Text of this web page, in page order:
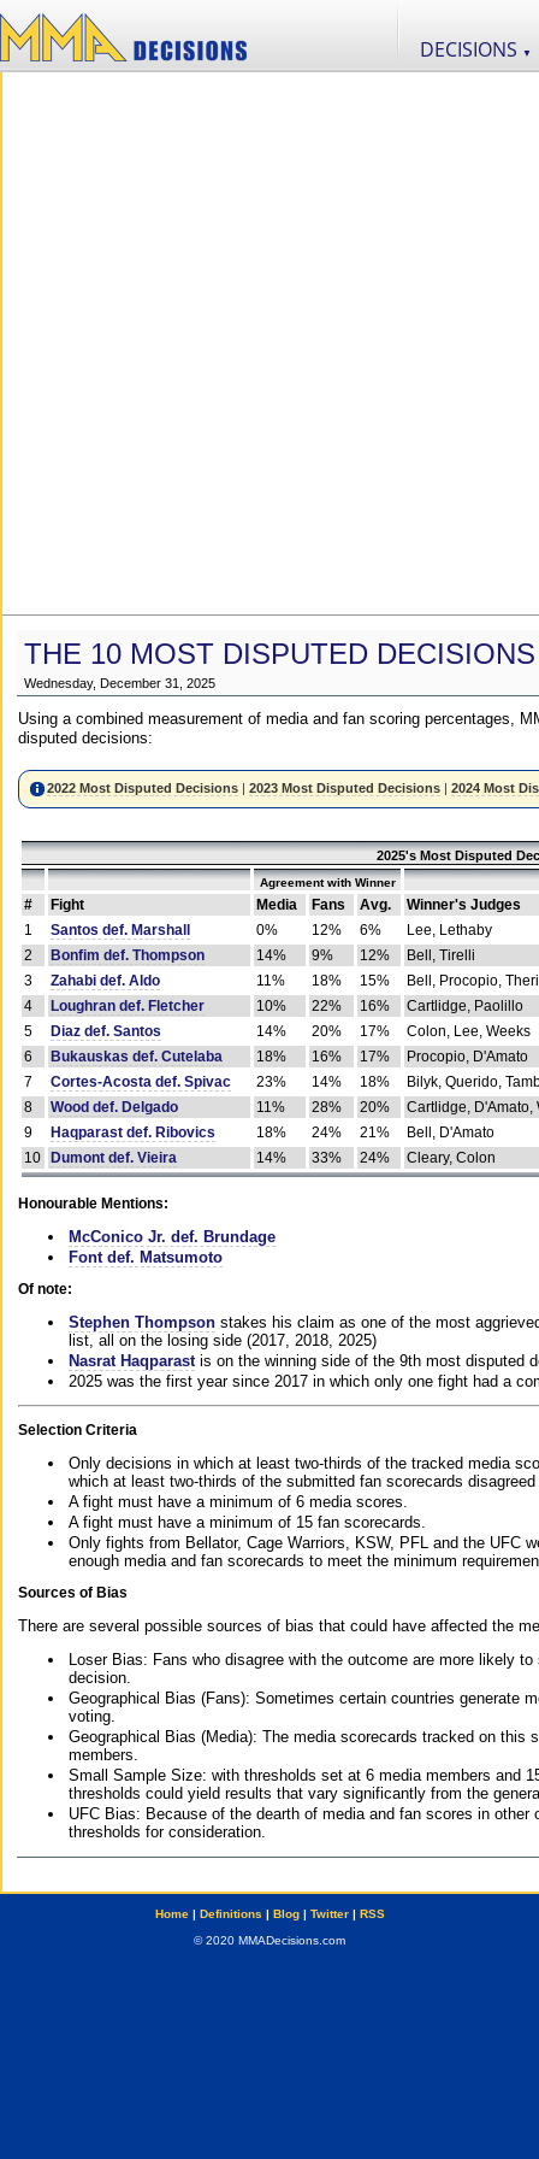
DECISIONS ▼
THE 10 MOST DISPUTED
Wednesday, December 31, 2025
Using a combined measurement of media and fan scoring percentages,
disputed decisions:
2022 Most Disputed Decisions |2023 Most Disputed Decisions |2024 Most
2025's Most Disputed
Agreement with Winner
# Fight Media Fans Avg.
Winner's Judges
1
Santos def. Marshall 0% 12% 6%
Lee, Lethaby
2
Bonfim def. Thompson 14% 9% 12%
Bell, Tirelli
3
Zahabi def. Aldo 11% 18% 15%
Bell, Procopio,
4
Loughran def. Fletcher 10% 22% 16%
Cartlidge, Paolillo
5
Diaz def. Santos 14% 20% 17%
Colon, Lee, Weeks
6
Bukauskas def. Cutelaba 18% 16% 17%
Procopio, D'Amato
7
Cortes-Acosta def. Spivac 23% 14% 18%
Bilyk, Querido,
8
Wood def. Delgado 11% 28% 20%
Cartlidge, D'Amato,
9
Haqparast def. Ribovics 18% 24% 21%
Bell, D'Amato
10
Dumont def. Vieira 14% 33% 24% Cleary, Colon
Honourable Mentions:
McConico Jr. def. Brundage
Font def. Matsumoto
Of note:
Stephen Thompson stakes his claim as one of the most
list, all on the losing side (2017, 2018, 2025)
Nasrat Haqparast is on the winning side of the 9th most disputed
2025 was the first year since 2017 in which only one fight had a
Selection Criteria
Only decisions in which at least two-thirds of the tracked media
which at least two-thirds of the submitted fan scorecards
A fight must have a minimum of 6 media scores.
A fight must have a minimum of 15 fan scorecards.
Only fights from Bellator, Cage Warriors, KSW, PFL and the UFC
enough media and fan scorecards to meet the minimum
Sources of Bias
There are several possible sources of bias that could have affected the
Loser Bias: Fans who disagree with the outcome are more likely
decision.
Geographical Bias (Fans): Sometimes certain countries generate
voting.
Geographical Bias (Media): The media scorecards tracked on this
members.
Small Sample Size: with thresholds set at 6 media members and
thresholds could yield results that vary significantly from the
UFC Bias: Because of the dearth of media and fan scores in
thresholds for consideration.
Home| Definitions | Blog| Twitter| RSS
© 2020 MMADecisions.com